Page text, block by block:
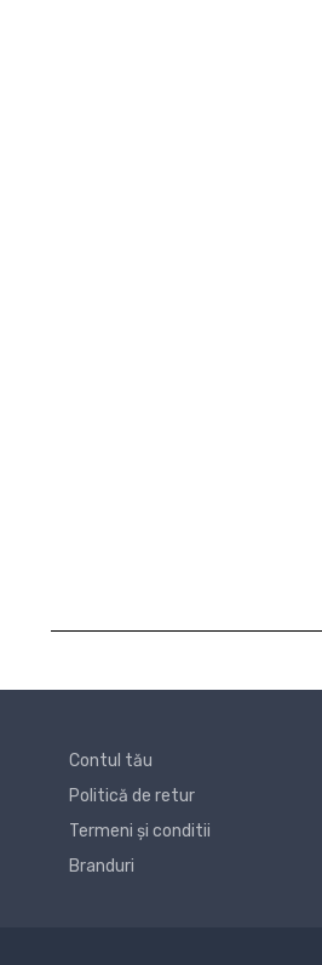
Contul tău
Politică de retur
Termeni și conditii
Branduri